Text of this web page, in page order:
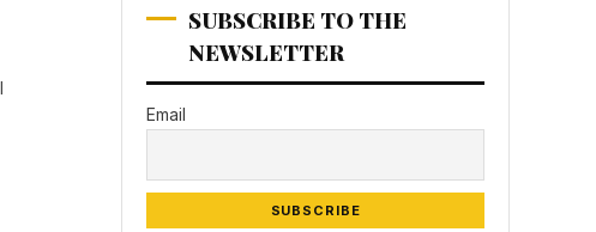
SUBSCRIBE TO THE
NEWSLETTER
Email